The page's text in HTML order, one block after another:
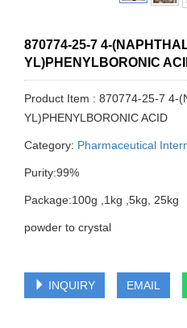
870774-25-7 4-
YL)PHENYLBORONIC
Product Item : 870774-25-7 4-
YL)PHENYLBORONIC ACID
Category: Pharmaceutical
Purity:99%
Package:100g ,1kg ,5kg, 25kg
powder to crystal
INQUIRY EMAIL